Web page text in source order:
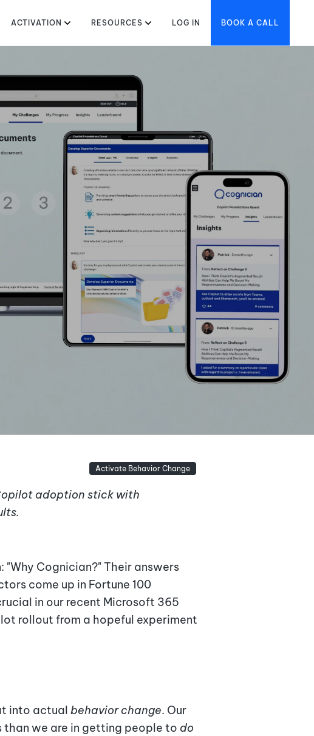
ACTIVATION RESOURCES LOG IN BOOK A CALL
Activate Behavior Change
adoption stick with
Cognician?" Their answers
come up in Fortune 100
in our recent Microsoft 365
rollout from a hopeful experiment
into actual behavior change. Our
we are in getting people to do